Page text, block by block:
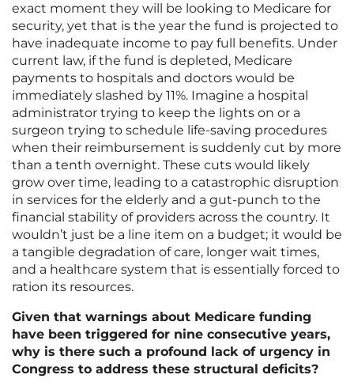
exact moment they will be looking to Medicare for
security, yet that is the year the fund is projected to
have inadequate income to pay full benefits. Under
current law, if the fund is depleted, Medicare
payments to hospitals and doctors would be
immediately slashed by 11%. Imagine a hospital
administrator trying to keep the lights on or a
surgeon trying to schedule life-saving procedures
when their reimbursement is suddenly cut by more
than a tenth overnight. These cuts would likely
grow over time, leading to a catastrophic disruption
in services for the elderly and a gut-punch to the
financial stability of providers across the country. It
wouldn’t just be a line item on a budget; it would be
a tangible degradation of care, longer wait times,
and a healthcare system that is essentially forced to
ration its resources.
Given that warnings about Medicare funding
have been triggered for nine consecutive years,
why is there such a profound lack of urgency in
Congress to address these structural deficits?